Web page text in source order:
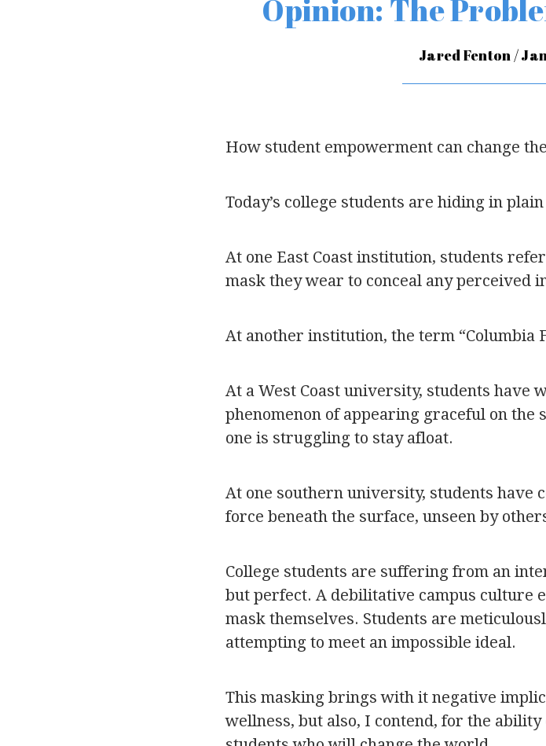
Opinion: The
Jared Fenton /
How student empowerment can change
Today’s college students are hiding in
At one East Coast institution, students
mask they wear to conceal any perceived
At another institution, the term “Columbia
At a West Coast university, students have
phenomenon of appearing graceful on the
one is struggling to stay afloat.
At one southern university, students have
force beneath the surface, unseen by
College students are suffering from an
but perfect. A debilitative campus culture
mask themselves. Students are
attempting to meet an impossible ideal.
This masking brings with it negative
wellness, but also, I contend, for the